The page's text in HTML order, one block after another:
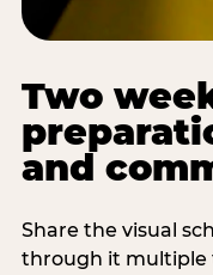
Two
and
Share the visual
through it multiple